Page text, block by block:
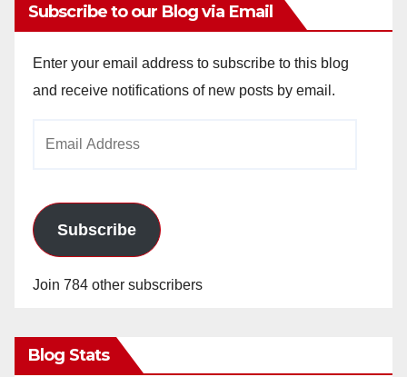
Subscribe to our Blog via Email
Enter your email address to subscribe to this blog
and receive notifications of new posts by email.
Subscribe
Join 784 other subscribers
Blog Stats